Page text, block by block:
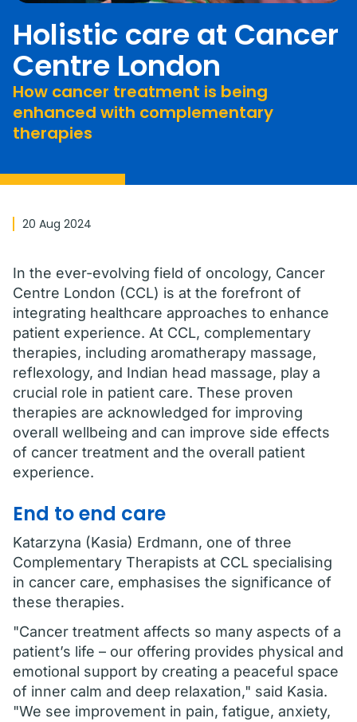
Holistic care at Cancer
Centre London
How cancer treatment is being
enhanced with complementary
therapies
20 Aug 2024
In the ever-evolving field of oncology, Cancer
Centre London (CCL) is at the forefront of
integrating healthcare approaches to enhance
patient experience. At CCL, complementary
therapies, including aromatherapy massage,
reflexology, and Indian head massage, play a
crucial role in patient care. These proven
therapies are acknowledged for improving
overall wellbeing and can improve side effects
of cancer treatment and the overall patient
experience.
End to end care
Katarzyna (Kasia) Erdmann, one of three
Complementary Therapists at CCL specialising
in cancer care, emphasises the significance of
these therapies.
"Cancer treatment affects so many aspects of a
patient’s life – our offering provides physical and
emotional support by creating a peaceful space
of inner calm and deep relaxation," said Kasia.
"We see improvement in pain, fatigue, anxiety,